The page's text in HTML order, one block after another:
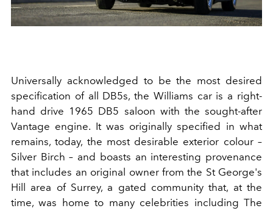
Universally acknowledged to be the most desired
specification of all DB5s, the Williams car is a right-
hand drive 1965 DB5 saloon with the sought-after
Vantage engine. It was originally specified in what
remains, today, the most desirable exterior colour –
Silver Birch – and boasts an interesting provenance
that includes an original owner from the St George's
Hill area of Surrey, a gated community that, at the
time, was home to many celebrities including The